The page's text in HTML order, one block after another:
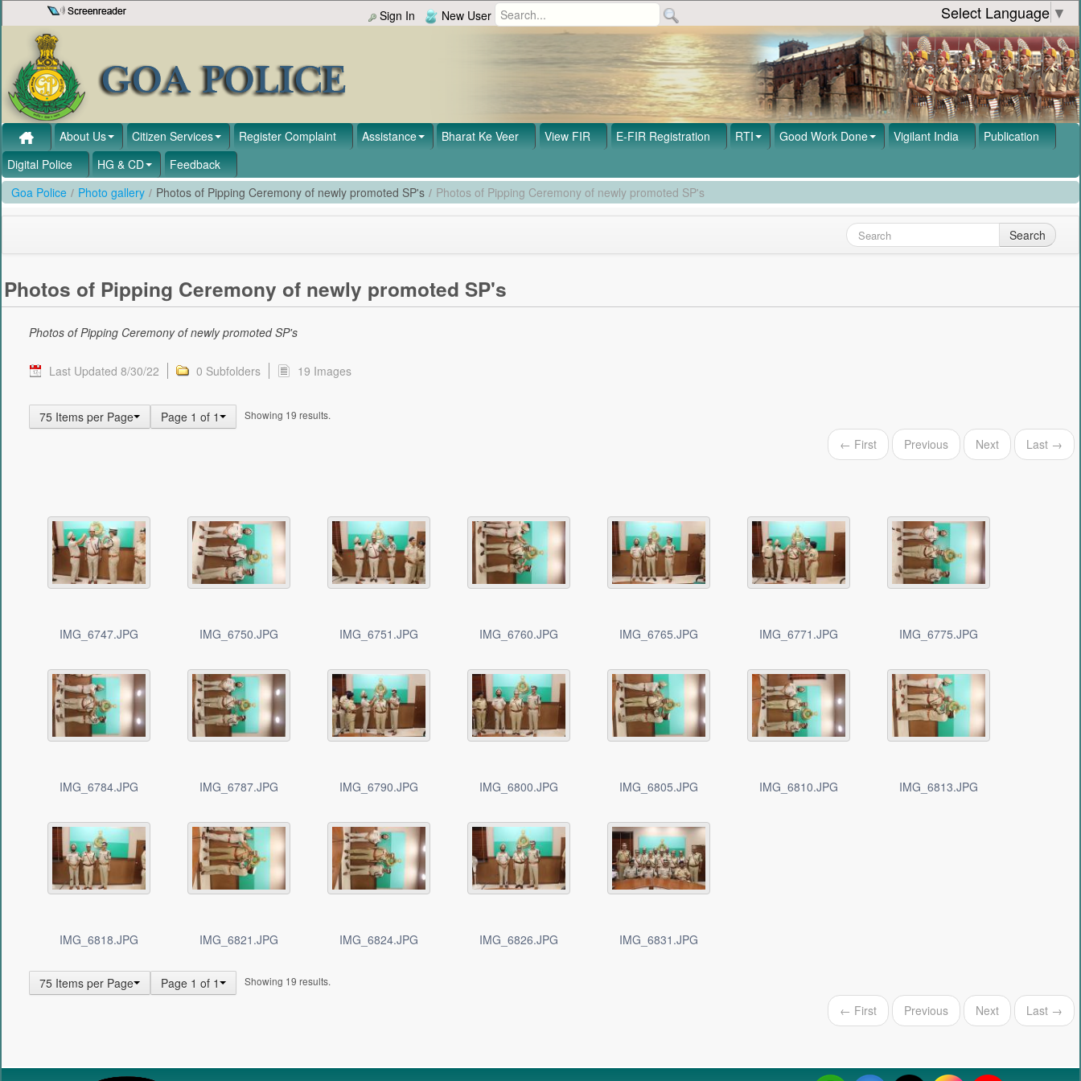
Skip to Content Sign In New User Select Language ▼
About Us Citizen Services Register Complaint Assistance Bharat Ke Veer View FIR E-FIR Registration RTI Good Work Done Vigilant India
Publication
Digital Police
HG & CD
Feedback
Goa Police / Photo gallery / Photos of Pipping Ceremony of newly promoted SP's / Photos of Pipping Ceremony of newly promoted SP's
Search
Photos of Pipping Ceremony of newly promoted SP's
Photos of Pipping Ceremony of newly promoted SP's
Last Updated 8/30/22 0 Subfolders 19 Images
Page 1 of 1
75 Items per Page Showing 19 results.
← First Previous Next Last →
IMG_6747.JPG IMG_6750.JPG IMG_6751.JPG IMG_6760.JPG IMG_6765.JPG IMG_6771.JPG IMG_6775.JPG
IMG_6784.JPG IMG_6787.JPG IMG_6790.JPG IMG_6800.JPG IMG_6805.JPG IMG_6810.JPG IMG_6813.JPG
IMG_6818.JPG IMG_6821.JPG IMG_6824.JPG IMG_6826.JPG IMG_6831.JPG
Page 1 of 1
75 Items per Page Showing 19 results.
← First Previous Next Last →